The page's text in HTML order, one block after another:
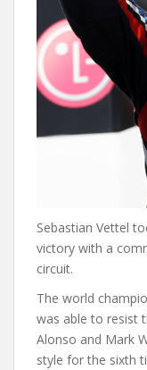
Sebastian Vettel
victory with a
circuit.
The world
was able to resist
Alonso and Mark
style for the sixth